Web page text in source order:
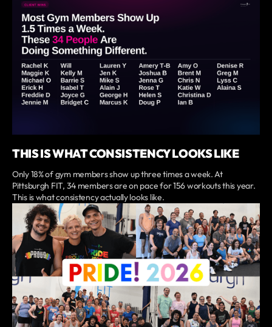
THIS IS WHAT CONSISTENCY LOOKS LIKE
Only 18% of gym members show up three times a week. At
Pittsburgh FIT, 34 members are on pace for 156 workouts this year.
This is what consistency actually looks like.